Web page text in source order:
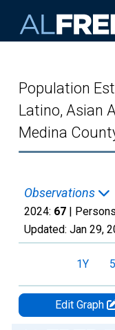
Population
Latino, Asian
Medina
Observations
2024: 67 |
Updated: Jan 29,
1Y
Edit Graph